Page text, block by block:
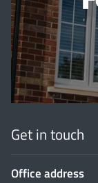
'
Get in touch
Office address